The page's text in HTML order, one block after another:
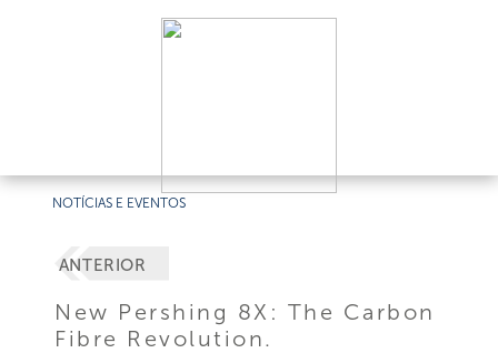
NOTÍCIAS E EVENTOS
ANTERIOR
New Pershing 8X: The Carbon
Fibre Revolution.